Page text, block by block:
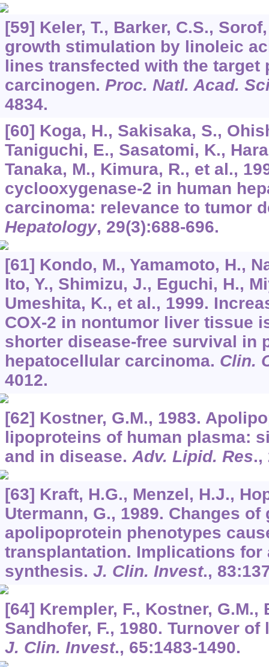
[59] Keler, T., Barker, C.S.,
growth stimulation by linoleic
lines transfected with the target
carcinogen. Proc. Natl. Acad.
4834.
[60] Koga, H., Sakisaka, S.,
Taniguchi, E., Sasatomi, K.,
Tanaka, M., Kimura, R., et al.,
cyclooxygenase-2 in human
carcinoma: relevance to tumor
Hepatology, 29(3):688-696.
[61] Kondo, M., Yamamoto, H.,
Ito, Y., Shimizu, J., Eguchi, H.,
Umeshita, K., et al., 1999.
COX-2 in nontumor liver tissue
shorter disease-free survival in
hepatocellular carcinoma. Clin.
4012.
[62] Kostner, G.M., 1983.
lipoproteins of human plasma:
and in disease.Adv. Lipid. Res.,
[63] Kraft, H.G., Menzel, H.J.,
Utermann, G., 1989. Changes of
apolipoprotein phenotypes
transplantation. Implications for
synthesis. J. Clin. Invest., 83
[64] Krempler, F., Kostner, G.M.,
Sandhofer, F., 1980. Turnover
J. Clin. Invest., 65:1483-1490.